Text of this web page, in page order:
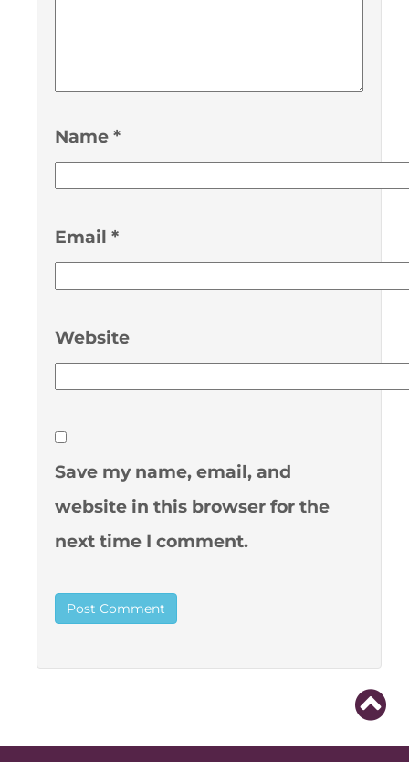
Name *
Email *
Website
Save my name, email, and
website in this browser for the
next time I comment.